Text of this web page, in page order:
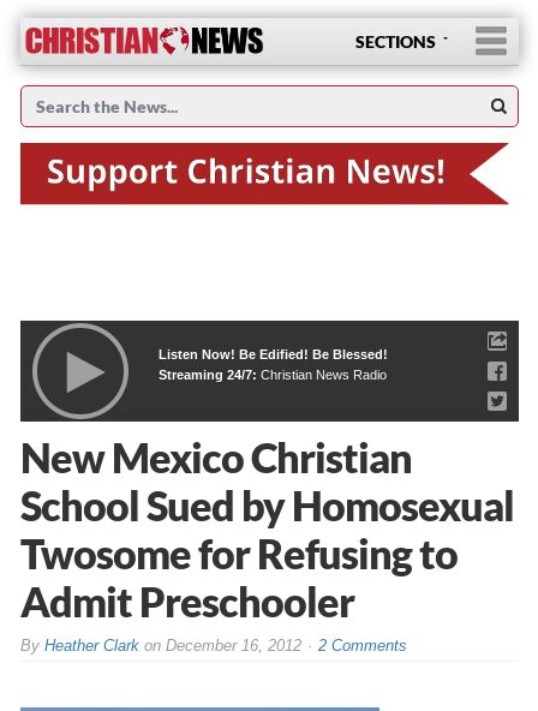
SECTIONS
Listen Now! Be Edified! Be Blessed!
Streaming 24/7: Christian News Radio
New Mexico Christian
School Sued by Homosexual
Twosome for Refusing to
Admit Preschooler
By Heather Clarkon December 16, 2012 2 Comments